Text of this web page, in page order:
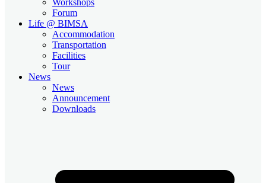
Forum
Life @ BIMSA
Accommodation
Transportation
Facilities
Tour
News
News
Announcement
Downloads